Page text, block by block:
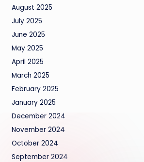
August 2025
July 2025
June 2025
May 2025
April 2025
March 2025
February 2025
January 2025
December 2024
November 2024
October 2024
September 2024